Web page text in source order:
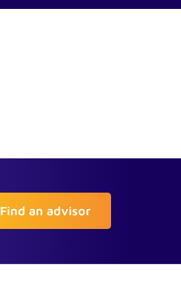
Find an advisor